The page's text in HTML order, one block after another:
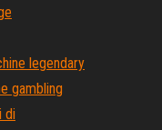
legendary
gambling
di